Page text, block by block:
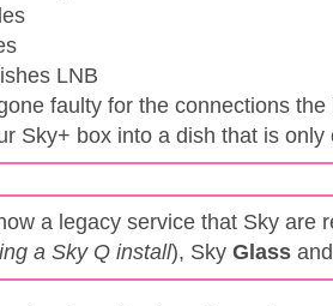
LNB
faulty for the connections the
Sky+ box into a dish that is
a legacy service that Sky
a Sky Q install), SkyGlass